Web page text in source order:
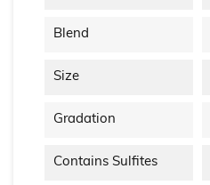
Blend
Size
Gradation
Contains Sulfites